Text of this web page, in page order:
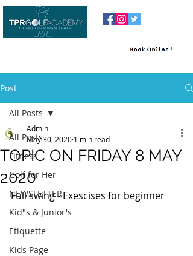
Post
All Posts
Fitness
Golf for Her
NEWSLETTER
Kid"s & Junior's
Etiquette
Kids Page
All Posts
TOPIC ON FRIDAY 8 MAY
2020
Admin
May 30, 2020 1 min read
Full swing - Exescises for beginner